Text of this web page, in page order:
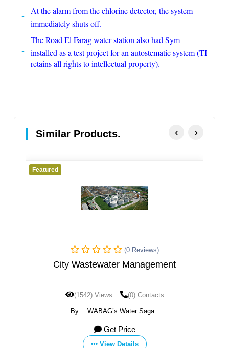
At the alarm from the chlorine detector, the system
immediately shuts off.
The Road El Farag water station also had Sym
installed as a test project for an autostematic system (TI
retains all rights to intellectual property).
Similar Products.
(0 Reviews)
Wastewater Management
(0) Contacts
WABAG’s Water Saga
‹ ›